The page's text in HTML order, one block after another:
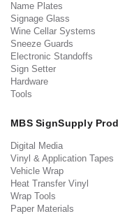
Name Plates
Signage Glass
Wine Cellar Systems
Sneeze Guards
Electronic Standoffs
Sign Setter
Hardware
Tools
MBS SignSupply
Digital Media
Vinyl & Application Tapes
Vehicle Wrap
Heat Transfer Vinyl
Wrap Tools
Paper Materials